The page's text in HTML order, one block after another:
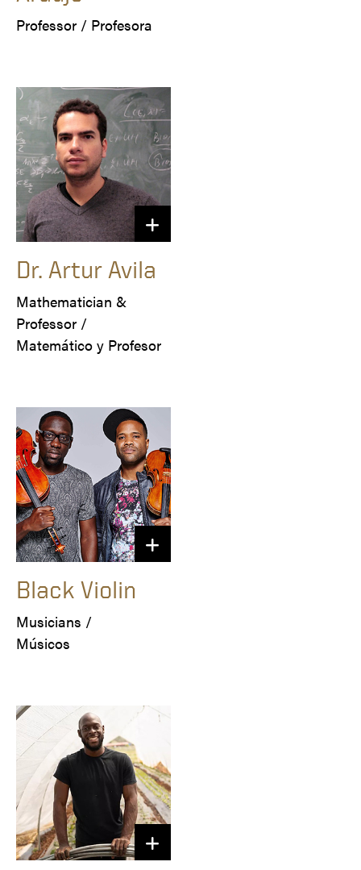
Professor / Profesora
Dr. Artur Avila
Mathematician &
Professor /
Matemático y Profesor
Black Violin
Musicians /
Músicos